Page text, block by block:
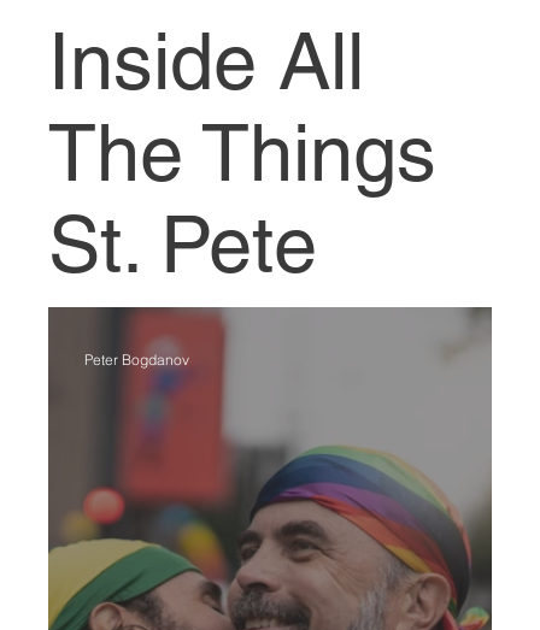
Inside All
The Things
St. Pete
Peter Bogdanov